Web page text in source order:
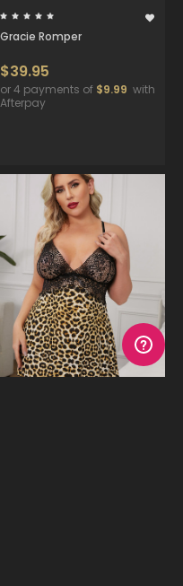
Gracie Romper
$39.95
or 4 payments of $9.99 with
Afterpay